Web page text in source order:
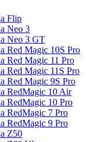
Flip
Neo 3
Neo 3 GT
Red Magic 10S Pro
Red Magic 11 Pro
Red Magic 11S Pro
Red Magic 9S Pro
RedMagic 10 Air
RedMagic 10 Pro
RedMagic 7 Pro
RedMagic 9 Pro
Z50